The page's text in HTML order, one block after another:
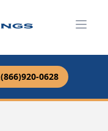
(866)920-0628